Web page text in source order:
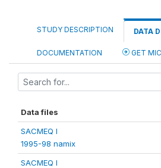
STUDY DESCRIPTION DATA
DOCUMENTATION GET
Data files
SACMEQ I
1995-98 namix
SACMEQ I